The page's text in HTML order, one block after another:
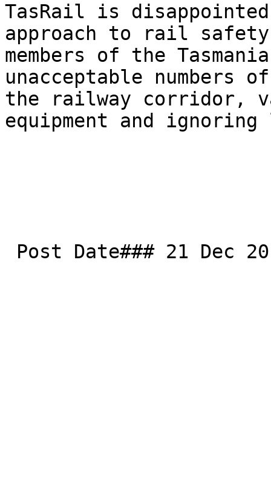
TasRail is
approach to rail safety
members of the
unacceptable
the railway corridor,
equipment and